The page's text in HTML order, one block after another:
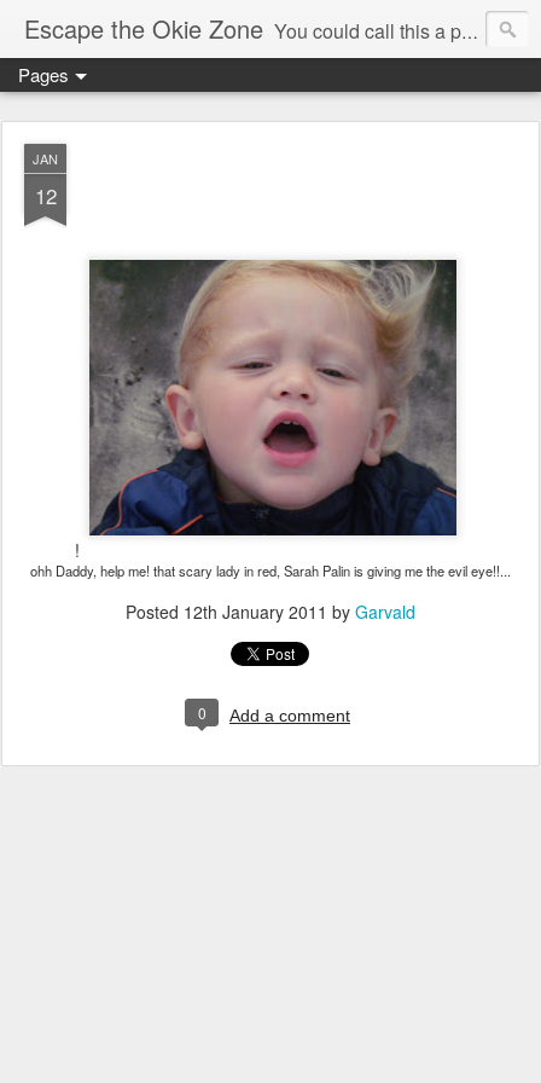
Escape the Okie Zone You could call this a personal creative fiction journal about a world traveler and his evolving life. He saw the warmth of Americans vanish with the once large friendly middle class. Was there a Camelot, when we thought of ourselves as a good nation? The powers that be have been holding our country hostage since Reagan took away the power of the unions and Neoconservatives took over the Republican Party! Will we ever stop our declining ways? (sorry for typos!)
Pages
JAN
12
!
ohh Daddy, help me! that scary lady in red, Sarah Palin is giving me the evil eye!!...
Posted 12th January 2011 by Garvald
0 Add a comment